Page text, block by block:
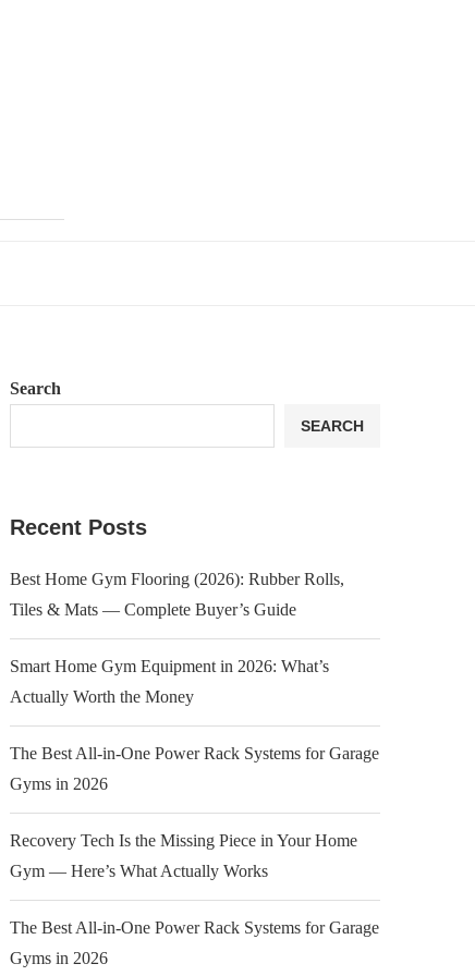
Search
SEARCH
Recent Posts
Best Home Gym Flooring (2026): Rubber Rolls,
Tiles & Mats — Complete Buyer’s Guide
Smart Home Gym Equipment in 2026: What’s
Actually Worth the Money
The Best All-in-One Power Rack Systems for Garage
Gyms in 2026
Recovery Tech Is the Missing Piece in Your Home
Gym — Here’s What Actually Works
The Best All-in-One Power Rack Systems for Garage
Gyms in 2026